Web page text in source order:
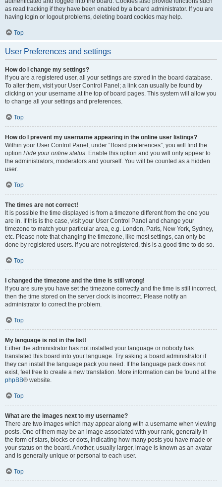
as read tracking if they have been enabled by a board administrator. If you are
having login or logout problems, deleting board cookies may help.
Top
User Preferences and settings
How do I change my settings?
If you are a registered user, all your settings are stored in the board database.
To alter them, visit your User Control Panel; a link can usually be found by
clicking on your username at the top of board pages. This system will allow you
to change all your settings and preferences.
Top
How do I prevent my username appearing in the online user listings?
Within your User Control Panel, under “Board preferences”, you will find the
option Hide your online status. Enable this option and you will only appear to
the administrators, moderators and yourself. You will be counted as a hidden
user.
Top
The times are not correct!
It is possible the time displayed is from a timezone different from the one you
are in. If this is the case, visit your User Control Panel and change your
timezone to match your particular area, e.g. London, Paris, New York, Sydney,
etc. Please note that changing the timezone, like most settings, can only be
done by registered users. If you are not registered, this is a good time to do so.
Top
I changed the timezone and the time is still wrong!
If you are sure you have set the timezone correctly and the time is still incorrect,
then the time stored on the server clock is incorrect. Please notify an
administrator to correct the problem.
Top
My language is not in the list!
Either the administrator has not installed your language or nobody has
translated this board into your language. Try asking a board administrator if
they can install the language pack you need. If the language pack does not
exist, feel free to create a new translation. More information can be found at the
phpBB® website.
Top
What are the images next to my username?
There are two images which may appear along with a username when viewing
posts. One of them may be an image associated with your rank, generally in
the form of stars, blocks or dots, indicating how many posts you have made or
your status on the board. Another, usually larger, image is known as an avatar
and is generally unique or personal to each user.
Top